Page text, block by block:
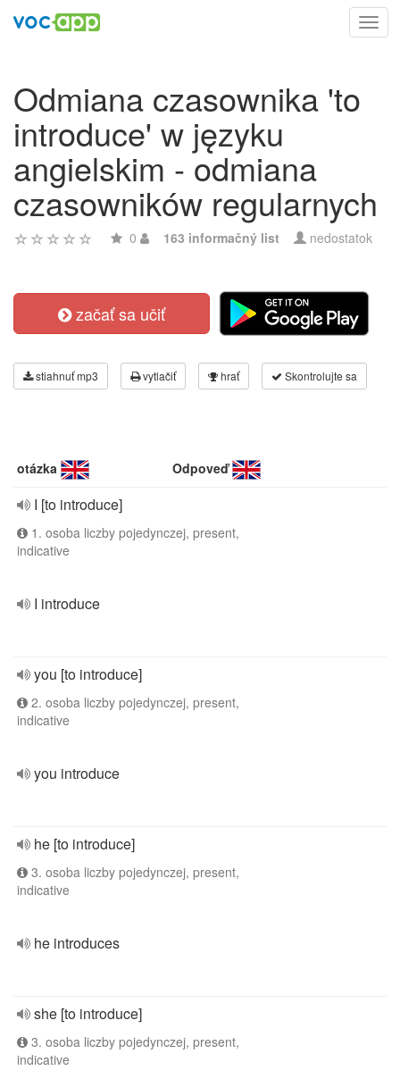
Odmiana czasownika 'to
introduce' w języku
angielskim - odmiana
czasowników regularnych
0 163 informačný list nedostatok
začať sa učiť
stiahnuť mp3 vytlačiť hrať Skontrolujte sa
otázka Odpoveď
I [to introduce]
1. osoba liczby pojedynczej, present,
indicative
I introduce
you [to introduce]
2. osoba liczby pojedynczej, present,
indicative
you introduce
he [to introduce]
3. osoba liczby pojedynczej, present,
indicative
he introduces
she [to introduce]
3. osoba liczby pojedynczej, present,
indicative